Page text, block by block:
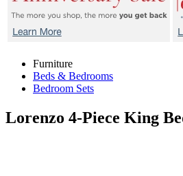
Furniture
Beds & Bedrooms
Bedroom Sets
Lorenzo 4-Piece King